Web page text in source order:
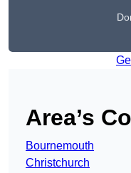
Area’s
Bournemouth
Christchurch